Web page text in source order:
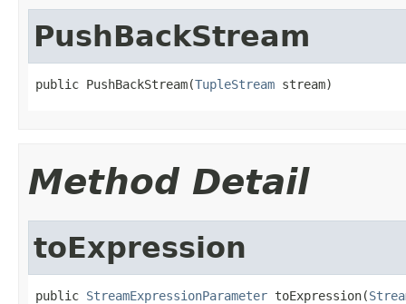
PushBackStream
public PushBackStream(TupleStream stream)
Method Detail
toExpression
public StreamExpressionParameter toExpression(